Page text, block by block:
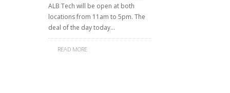
ALB Tech will be open at both
locations from 11am to 5pm. The
deal of the day today…
READ MORE